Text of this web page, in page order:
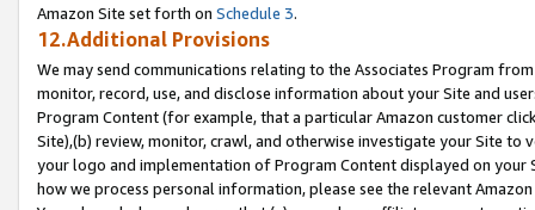
Amazon Site set forth on Schedule 3.
12.Additional Provisions
We may send communications relating to the Associates Program
monitor, record, use, and disclose information about your Site and
Program Content (for example, that a particular Amazon customer
Site),(b) review, monitor, crawl, and otherwise investigate your Site
your logo and implementation of Program Content displayed on
how we process personal information, please see the relevant